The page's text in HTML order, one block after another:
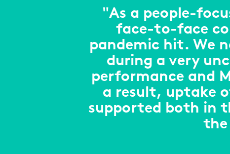
"As a people-
face-to-face
pandemic hit. We
during a very
performance and
a result, uptake
supported both in